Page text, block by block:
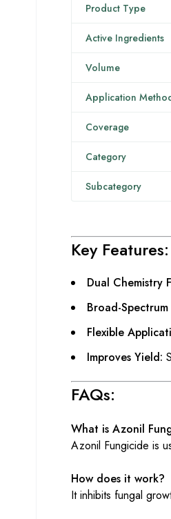
Product Type
Active Ingredients
Volume
Application
Coverage
Category
Subcategory
Key Features:
Dual Chemistry
Broad-
Flexible
Improves Yield:
FAQs:
What is Azonil
Azonil Fungicide is
How does it work?
It inhibits fungal